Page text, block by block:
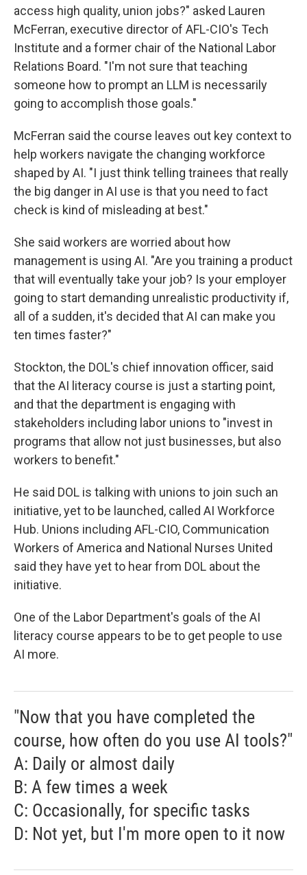
access high quality, union jobs?" asked Lauren
McFerran, executive director of AFL-CIO's Tech
Institute and a former chair of the National Labor
Relations Board. "I'm not sure that teaching
someone how to prompt an LLM is necessarily
going to accomplish those goals."
McFerran said the course leaves out key context to
help workers navigate the changing workforce
shaped by AI. "I just think telling trainees that really
the big danger in AI use is that you need to fact
check is kind of misleading at best."
She said workers are worried about how
management is using AI. "Are you training a product
that will eventually take your job? Is your employer
going to start demanding unrealistic productivity if,
all of a sudden, it's decided that AI can make you
ten times faster?"
Stockton, the DOL's chief innovation officer, said
that the AI literacy course is just a starting point,
and that the department is engaging with
stakeholders including labor unions to "invest in
programs that allow not just businesses, but also
workers to benefit."
He said DOL is talking with unions to join such an
initiative, yet to be launched, called AI Workforce
Hub. Unions including AFL-CIO, Communication
Workers of America and National Nurses United
said they have yet to hear from DOL about the
initiative.
One of the Labor Department's goals of the AI
literacy course appears to be to get people to use
AI more.
"Now that you have completed the
course, how often do you use AI tools?"
A: Daily or almost daily
B: A few times a week
C: Occasionally, for specific tasks
D: Not yet, but I'm more open to it now